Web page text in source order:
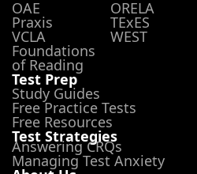
OAE ORELA
Praxis TExES
VCLA WEST
Foundations
of Reading
Test Prep
Study Guides
Free Practice Tests
Free Resources
Test Strategies
Answering CRQs
Managing Test Anxiety